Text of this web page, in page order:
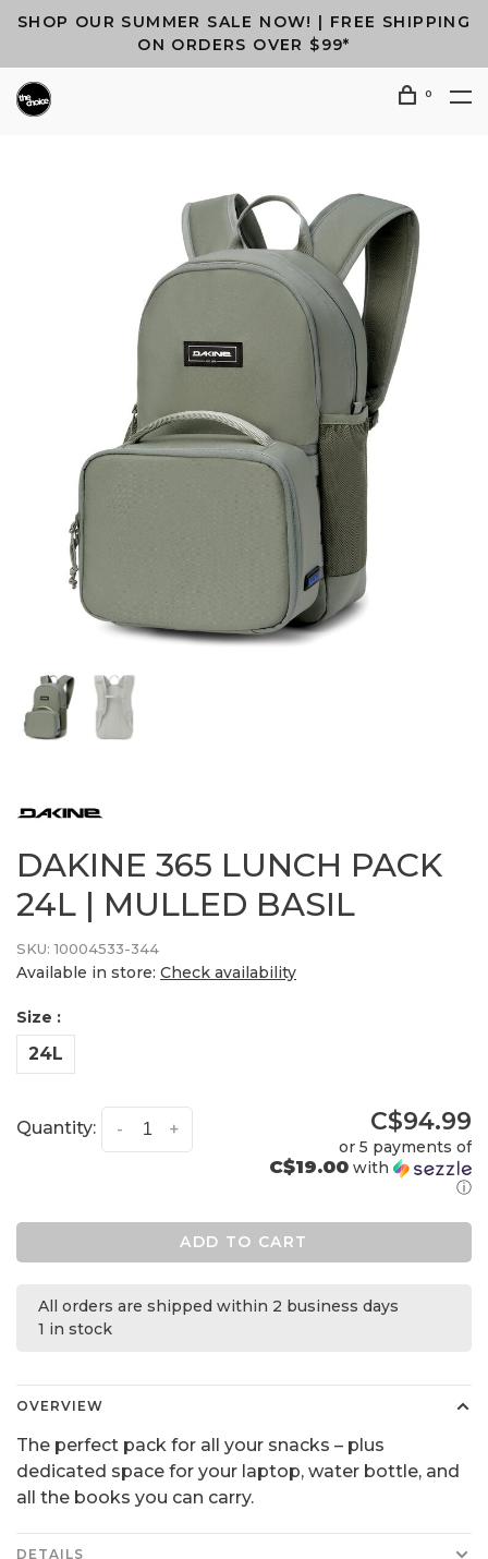
SHOP OUR SUMMER SALE NOW! | FREE SHIPPING
ON ORDERS OVER $99*
0
DAKINE 365 LUNCH PACK
24L | MULLED BASIL
SKU: 10004533-344
Available in store: Check availability
Size :
24L
Quantity: +
- C$94.99
or 5 payments of
C$19.00 with
ⓘ
ADD TO CART
All orders are shipped within 2 business days
1 in stock
OVERVIEW
The perfect pack for all your snacks – plus
dedicated space for your laptop, water bottle, and
all the books you can carry.
DETAILS